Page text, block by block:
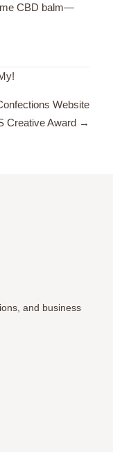
CBD balm—
Website
Creative Award →
in new tab)
and business